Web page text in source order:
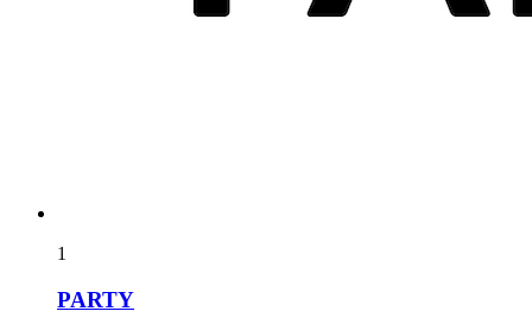
1
PARTY